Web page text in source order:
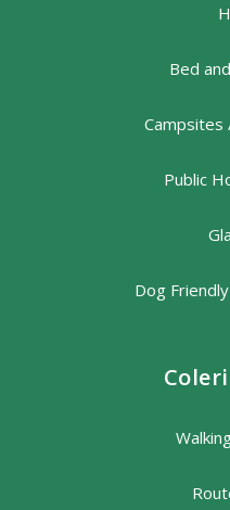
Bed
Campsites
Public
Dog